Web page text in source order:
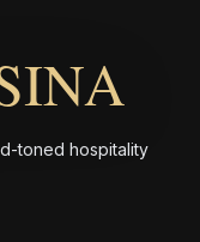
toned hospitality